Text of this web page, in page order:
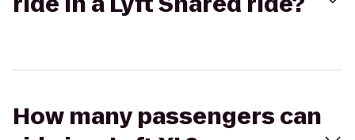
How many passengers can